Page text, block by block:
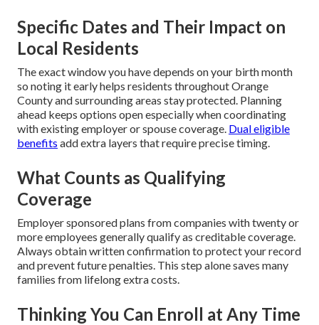
Specific Dates and Their Impact on
Local Residents
The exact window you have depends on your birth month
so noting it early helps residents throughout Orange
County and surrounding areas stay protected. Planning
ahead keeps options open especially when coordinating
with existing employer or spouse coverage. Dual eligible
benefits add extra layers that require precise timing.
What Counts as Qualifying
Coverage
Employer sponsored plans from companies with twenty or
more employees generally qualify as creditable coverage.
Always obtain written confirmation to protect your record
and prevent future penalties. This step alone saves many
families from lifelong extra costs.
Thinking You Can Enroll at Any Time